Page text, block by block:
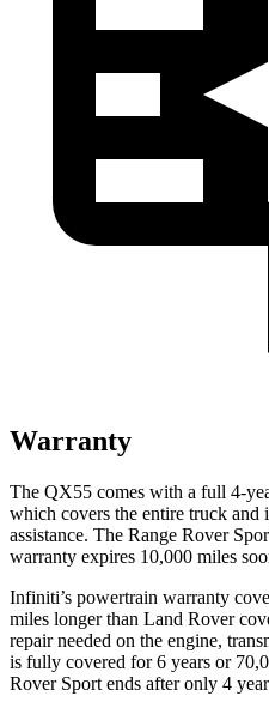
Warranty
The QX55 comes with a full 4-
which covers the entire truck and
assistance. The Range Rover
warranty expires 10,000 miles
Infiniti’s powertrain warranty
miles longer than Land Rover
repair needed on the engine,
is fully covered for 6 years or
Rover Sport ends after only 4